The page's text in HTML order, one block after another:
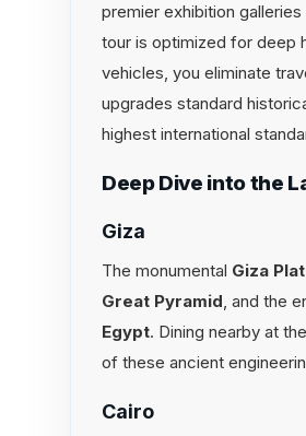
premier exhibition
tour is optimized for deep
vehicles, you eliminate
upgrades standard
highest international
Deep Dive into the
Giza
The monumental Giza
Great Pyramid, and the
Egypt. Dining nearby at
of these ancient
Cairo